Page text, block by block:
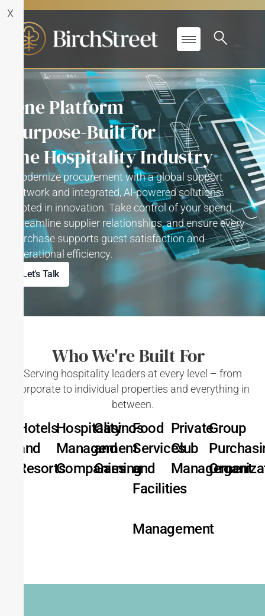
X
One Platform
Purpose-Built for
the Hospitality Industry
Modernize procurement with a global support
network and integrated, AI-powered solutions
rooted in innovation. Take control of your spend,
streamline supplier relationships, and ensure every
purchase supports guest satisfaction and
operational efficiency.
Let's Talk
Who We're Built For
Serving hospitality leaders at every level – from
corporate to individual properties and everything in
between.
Hotels
and
Resorts
Hospitality
Management
Companies
Casinos
and
Gaming
Food
Services
and
Facilities
Management
Private
Club
Management
Group